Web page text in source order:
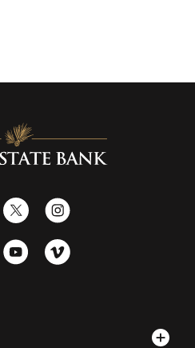
X Instagram
YouTubeVimeo